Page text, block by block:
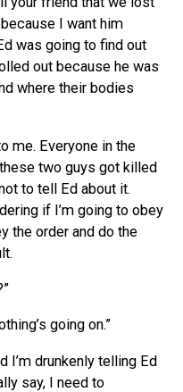
I want him
was going to find out
out because he was
where their bodies
me. Everyone in the
two guys got killed
to tell Ed about it.
if I’m going to obey
the order and do the
going on.”
I’m drunkenly telling Ed
say, I need to